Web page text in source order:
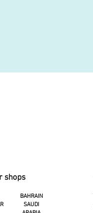
shops
BAHRAIN
SAUDI